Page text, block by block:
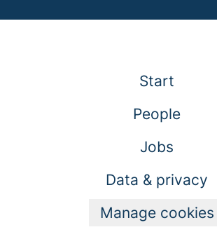
Start
People
Jobs
Data & privacy
Manage cookies